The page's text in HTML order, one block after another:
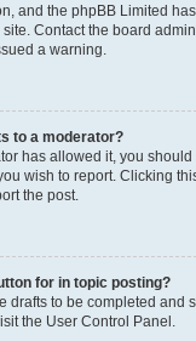
and the phpBB Limited
Contact the board
a warning.
to a moderator?
has allowed it, you
wish to report. Clicking
the post.
for in topic posting?
drafts to be completed and
the User Control Panel.